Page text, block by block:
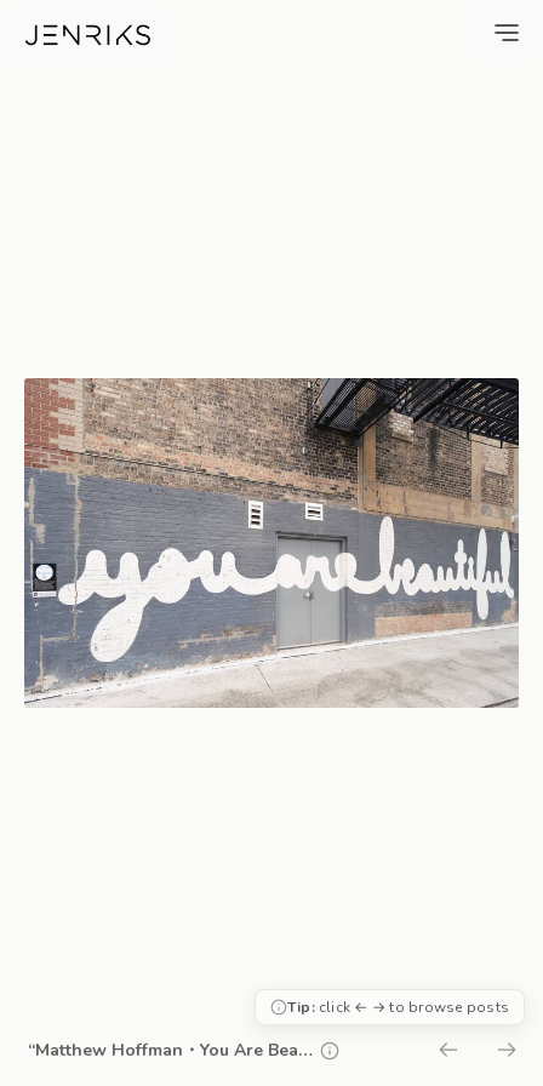
Matthew Hoffman・You Are
“Matthew Hoffman・You Are Beautiful”
Tip:click ← → to browse posts